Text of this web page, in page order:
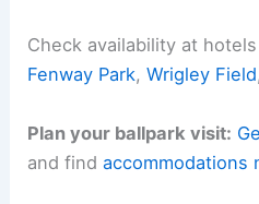
Check availability at
Fenway Park,Wrigley Field,
Plan your ballpark visit:
and findaccommodations